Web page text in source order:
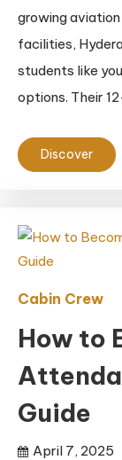
growing
facilities,
students like
options. Their
Discover
Cabin Crew
How to
Guide
April 7, 2025